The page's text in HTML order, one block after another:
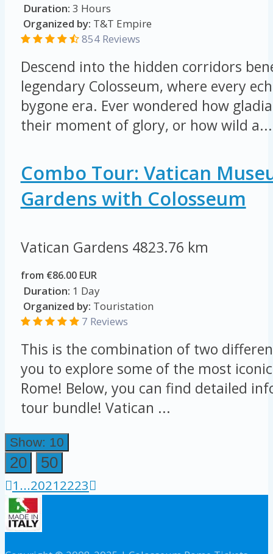
Duration: 3 Hours
Organized by: T&T Empire
854 Reviews
Descend into the hidden corridors
legendary Colosseum, where every
bygone era. Ever wondered how
their moment of glory, or how wild a...
Combo Tour: Vatican
Gardens with Colosseum
Vatican Gardens 4823.76 km
from €86.00 EUR
Duration: 1 Day
Organized by: Touristation
7 Reviews
This is the combination of two
you to explore some of the most
Rome! Below, you can find detailed
tour bundle! Vatican ...
Show: 10
20
50
1 ...20212223